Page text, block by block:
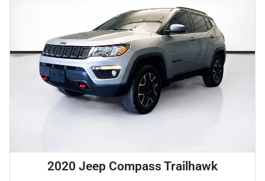
2020 Jeep Compass Trailhawk